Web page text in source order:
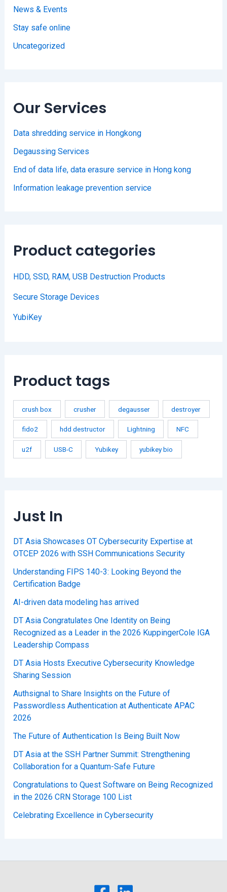
News & Events
Stay safe online
Uncategorized
Our Services
Data shredding service in Hongkong
Degaussing Services
End of data life, data erasure service in Hong kong
Information leakage prevention service
Product categories
HDD, SSD, RAM, USB Destruction Products
Secure Storage Devices
YubiKey
Product tags
crush box crusher degausser destroyer
fido2 hdd destructor Lightning NFC
u2f USB-C Yubikey yubikey bio
Just In
DT Asia Showcases OT Cybersecurity Expertise at
OTCEP 2026 with SSH Communications Security
Understanding FIPS 140-3: Looking Beyond the
Certification Badge
AI-driven data modeling has arrived
DT Asia Congratulates One Identity on Being
Recognized as a Leader in the 2026 KuppingerCole IGA
Leadership Compass
DT Asia Hosts Executive Cybersecurity Knowledge
Sharing Session
Authsignal to Share Insights on the Future of
Passwordless Authentication at Authenticate APAC
2026
The Future of Authentication Is Being Built Now
DT Asia at the SSH Partner Summit: Strengthening
Collaboration for a Quantum-Safe Future
Congratulations to Quest Software on Being Recognized
in the 2026 CRN Storage 100 List
Celebrating Excellence in Cybersecurity